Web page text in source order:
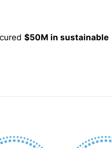
$50M in sustainable